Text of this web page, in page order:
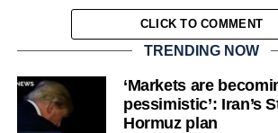
CLICK TO COMMENT
TRENDING NOW
‘Markets are
pessimistic’: Iran’s
Hormuz plan